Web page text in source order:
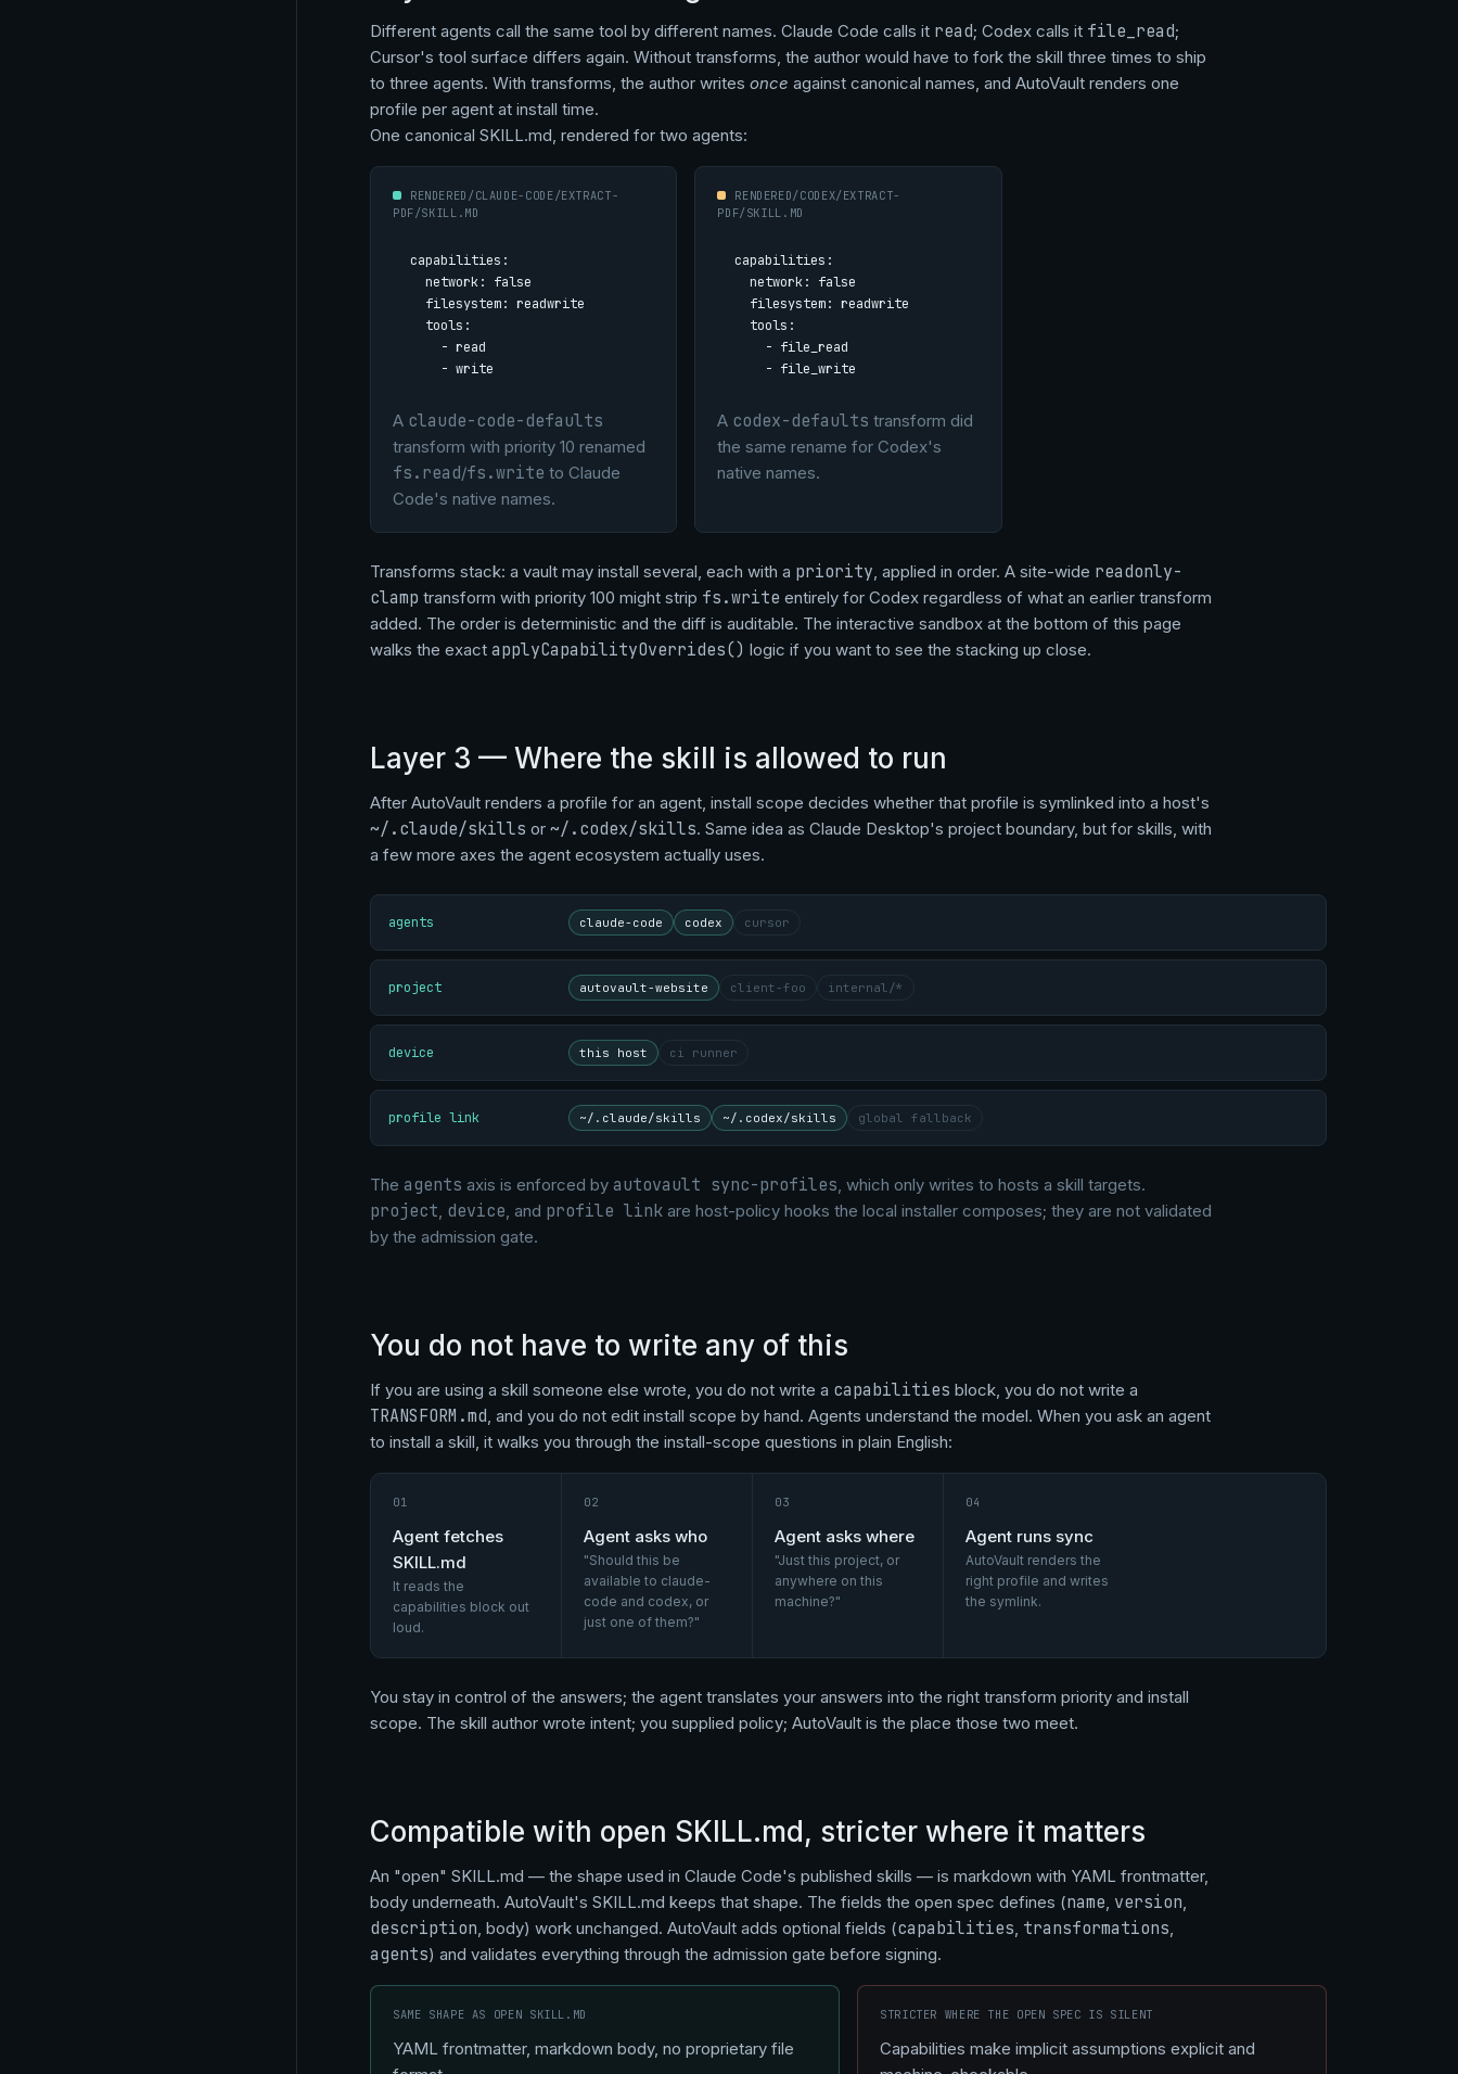
Different agents call the same tool by different names. Claude Code calls it read; Codex calls it file_read;
Cursor's tool surface differs again. Without transforms, the author would have to fork the skill three times to ship
to three agents. With transforms, the author writes once against canonical names, and AutoVault renders one
profile per agent at install time.
One canonical SKILL.md, rendered for two agents:
RENDERED/CLAUDE-CODE/EXTRACT-
PDF/SKILL.MD
capabilities:
  network: false
  filesystem: readwrite
  tools:
    - read
    - write
A claude-code-defaults
transform with priority 10 renamed
fs.read/fs.write to Claude
Code's native names.
RENDERED/CODEX/EXTRACT-
PDF/SKILL.MD
capabilities:
  network: false
  filesystem: readwrite
  tools:
    - file_read
    - file_write
A codex-defaults transform did
the same rename for Codex's
native names.
Transforms stack: a vault may install several, each with a priority, applied in order. A site-wide readonly-
clamp transform with priority 100 might strip fs.write entirely for Codex regardless of what an earlier transform
added. The order is deterministic and the diff is auditable. The interactive sandbox at the bottom of this page
walks the exact applyCapabilityOverrides() logic if you want to see the stacking up close.
Layer 3 — Where the skill is allowed to run
After AutoVault renders a profile for an agent, install scope decides whether that profile is symlinked into a host's
~/.claude/skills or ~/.codex/skills. Same idea as Claude Desktop's project boundary, but for skills, with
a few more axes the agent ecosystem actually uses.
agents claude-code codex cursor
project autovault-website client-foo internal/*
device this host ci runner
profile link ~/.claude/skills ~/.codex/skills global fallback
The agents axis is enforced by autovault sync-profiles, which only writes to hosts a skill targets.
project, device, and profile linkare host-policy hooks the local installer composes; they are not validated
by the admission gate.
You do not have to write any of this
If you are using a skill someone else wrote, you do not write a capabilities block, you do not write a
TRANSFORM.md, and you do not edit install scope by hand. Agents understand the model. When you ask an agent
to install a skill, it walks you through the install-scope questions in plain English:
01
Agent fetches
SKILL.md
It reads the
capabilities block out
loud.
02
Agent asks who
"Should this be
available to claude-
code and codex, or
just one of them?"
03
Agent asks where
"Just this project, or
anywhere on this
machine?"
04
Agent runs sync
AutoVault renders the
right profile and writes
the symlink.
You stay in control of the answers; the agent translates your answers into the right transform priority and install
scope. The skill author wrote intent; you supplied policy; AutoVault is the place those two meet.
Compatible with open SKILL.md, stricter where it matters
An "open" SKILL.md — the shape used in Claude Code's published skills — is markdown with YAML frontmatter,
body underneath. AutoVault's SKILL.md keeps that shape. The fields the open spec defines (name, version,
description, body) work unchanged. AutoVault adds optional fields (capabilities, transformations,
agents) and validates everything through the admission gate before signing.
SAME SHAPE AS OPEN SKILL.MD
YAML frontmatter, markdown body, no proprietary file
STRICTER WHERE THE OPEN SPEC IS SILENT
Capabilities make implicit assumptions explicit and